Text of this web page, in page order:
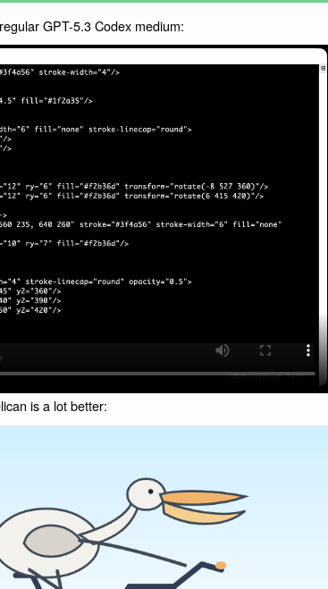
GPT-5.3 Codex medium:
is a lot better: